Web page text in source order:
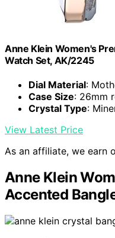
Anne Klein Women's
Watch Set, AK/2245
Dial Material:
Case Size: 26mm
Crystal Type:
View Latest Price
As an affiliate, we earn
Anne Klein
Accented